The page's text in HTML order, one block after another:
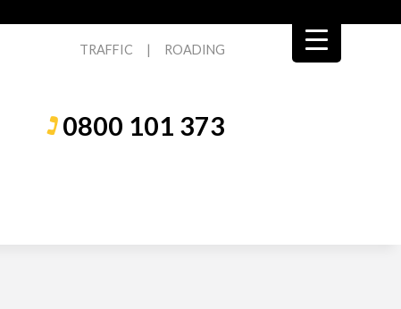
TRAFFIC | ROADING
0800 101 373